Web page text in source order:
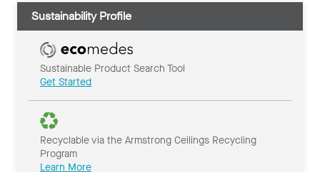
Sustainability Profile
Sustainable Product Search Tool
Get Started
Recyclable via the Armstrong Ceilings Recycling
Program
Learn More